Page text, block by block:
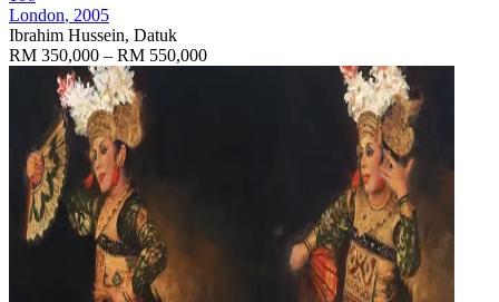
London, 2005
Ibrahim Hussein, Datuk
RM 350,000 – RM 550,000